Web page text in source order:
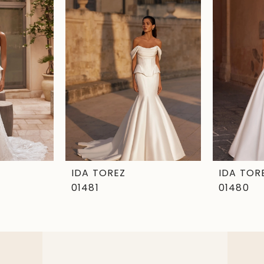
IDA TOREZ
01481
IDA
01480